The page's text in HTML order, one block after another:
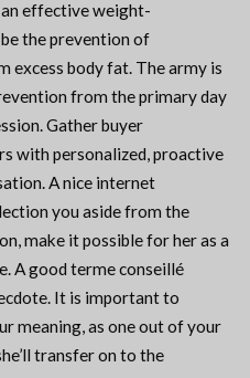
effective weight-
the prevention of
excess body fat. The army is
from the primary day
Gather buyer
with personalized, proactive
A nice internet
you aside from the
make it possible for her as a
A good terme conseillé
It is important to
meaning, as one out of your
transfer on to the